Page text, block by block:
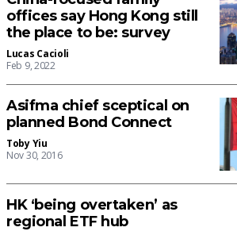
offices say Hong Kong still
the place to be: survey
Lucas Cacioli
Feb 9, 2022
Asifma chief sceptical on
planned Bond Connect
Toby Yiu
Nov 30, 2016
HK ‘being overtaken’ as
regional ETF hub